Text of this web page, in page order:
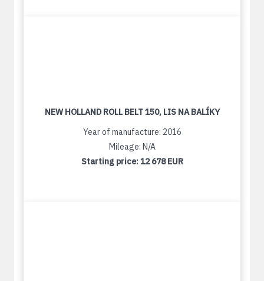
NEW HOLLAND ROLL BELT 150, LIS NA BALÍKY
Year of manufacture: 2016
Mileage: N/A
Starting price:12 678 EUR